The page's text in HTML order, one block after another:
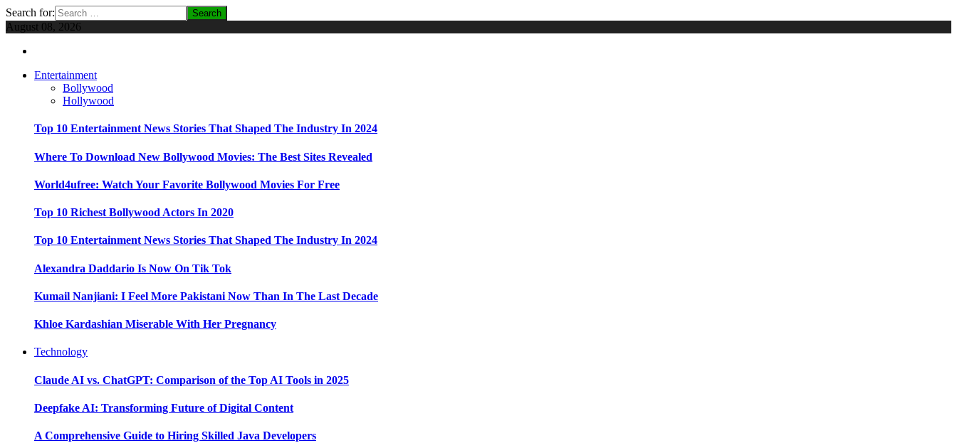
Search for:
August 08, 2026
Entertainment
Bollywood
Hollywood
Top 10 Entertainment News Stories That Shaped The Industry In 2024
Where To Download New Bollywood Movies: The Best Sites Revealed
World4ufree: Watch Your Favorite Bollywood Movies For Free
Top 10 Richest Bollywood Actors In 2020
Top 10 Entertainment News Stories That Shaped The Industry In 2024
Alexandra Daddario Is Now On Tik Tok
Kumail Nanjiani: I Feel More Pakistani Now Than In The Last Decade
Khloe Kardashian Miserable With Her Pregnancy
Technology
Claude AI vs. ChatGPT: Comparison of the Top AI Tools in 2025
Deepfake AI: Transforming Future of Digital Content
A Comprehensive Guide to Hiring Skilled Java Developers